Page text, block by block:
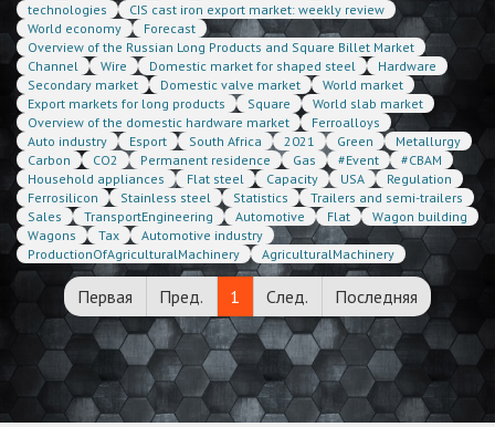
technologies
CIS cast iron export market: weekly review
World economy
Forecast
Overview of the Russian Long Products and Square Billet Market
Channel
Wire Domestic market for shaped steel
Hardware
Secondary market
Domestic valve market
World market
Export markets for long products
Square
World slab market
Overview of the domestic hardware market
Ferroalloys
Auto industry
Esport South Africa 2021 Green
Metallurgy
Carbon
CO2 Permanent residence Gas #Event
#CBAM
Household appliances
Flat steel Capacity USA
Regulation
Ferrosilicon
Stainless steel Statistics
Trailers and semi-trailers
Sales
TransportEngineering Automotive Flat
Wagon building
Wagons
Tax
Automotive industry
ProductionOfAgriculturalMachinery
AgriculturalMachinery
Первая Пред. 1 След. Последняя